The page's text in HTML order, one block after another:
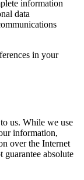
information
data
in your
us. While we use
information,
over the Internet
guarantee absolute